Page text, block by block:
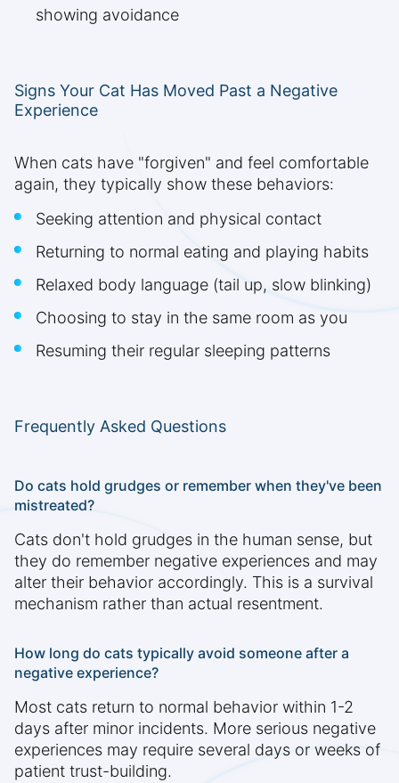
showing avoidance
Signs Your Cat Has Moved Past a Negative
Experience
When cats have "forgiven" and feel comfortable
again, they typically show these behaviors:
Seeking attention and physical contact
Returning to normal eating and playing habits
Relaxed body language (tail up, slow blinking)
Choosing to stay in the same room as you
Resuming their regular sleeping patterns
Frequently Asked Questions
Do cats hold grudges or remember when they've been
mistreated?
Cats don't hold grudges in the human sense, but
they do remember negative experiences and may
alter their behavior accordingly. This is a survival
mechanism rather than actual resentment.
How long do cats typically avoid someone after a
negative experience?
Most cats return to normal behavior within 1-2
days after minor incidents. More serious negative
experiences may require several days or weeks of
patient trust-building.